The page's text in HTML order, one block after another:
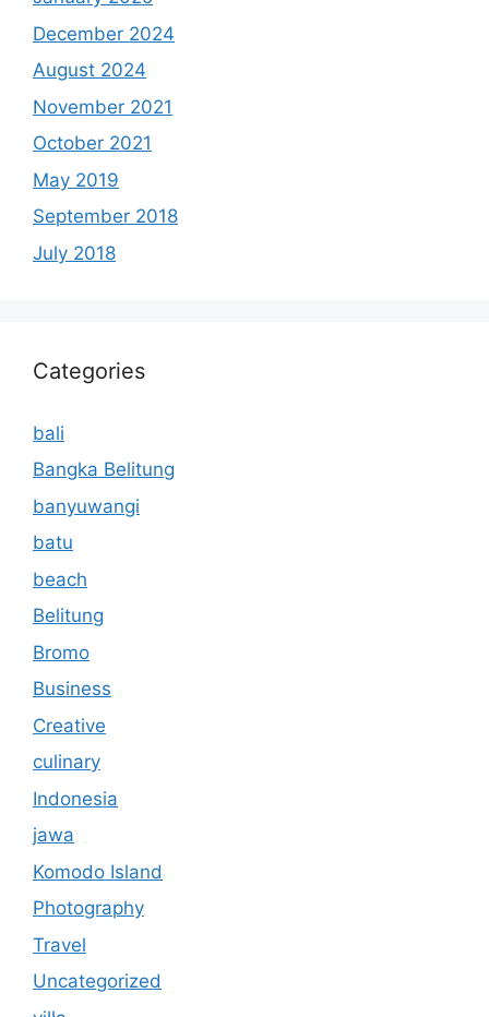
December 2024
August 2024
November 2021
October 2021
May 2019
September 2018
July 2018
Categories
bali
Bangka Belitung
banyuwangi
batu
beach
Belitung
Bromo
Business
Creative
culinary
Indonesia
jawa
Komodo Island
Photography
Travel
Uncategorized